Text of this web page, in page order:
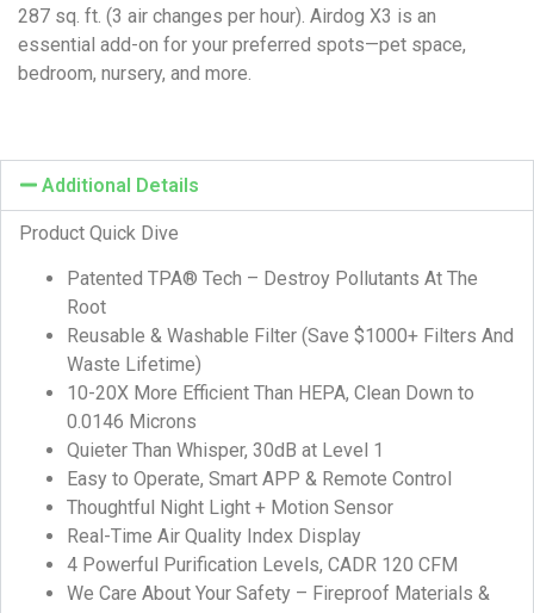
287 sq. ft. (3 air changes per hour). Airdog X3 is an
essential add-on for your preferred spots—pet space,
bedroom, nursery, and more.
Additional Details
Product Quick Dive
Patented TPA® Tech – Destroy Pollutants At The
Root
Reusable & Washable Filter (Save $1000+ Filters And
Waste Lifetime)
10-20X More Efficient Than HEPA, Clean Down to
0.0146 Microns
Quieter Than Whisper, 30dB at Level 1
Easy to Operate, Smart APP & Remote Control
Thoughtful Night Light + Motion Sensor
Real-Time Air Quality Index Display
4 Powerful Purification Levels, CADR 120 CFM
We Care About Your Safety – Fireproof Materials &